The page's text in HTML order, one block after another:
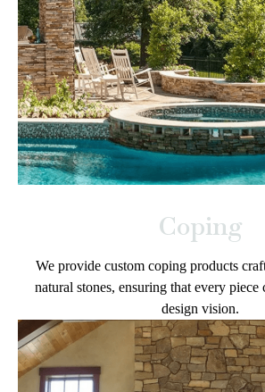
Coping
We provide custom coping products
natural stones, ensuring that every piece
design vision.